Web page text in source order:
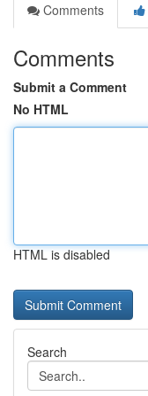
Comments
Comments
Submit a Comment
No HTML
HTML is disabled
Search